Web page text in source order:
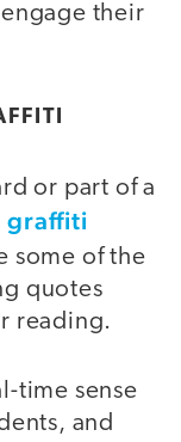
their
or part of a
graffiti
some of the
quotes
reading.
time sense
and